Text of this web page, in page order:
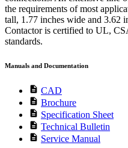
the requirements of most
tall, 1.77 inches wide and 3.62
Contactor is certified to UL,
standards.
Manuals and Documentation
description CAD
description Brochure
description Specification Sheet
description Technical Bulletin
description Service Manual